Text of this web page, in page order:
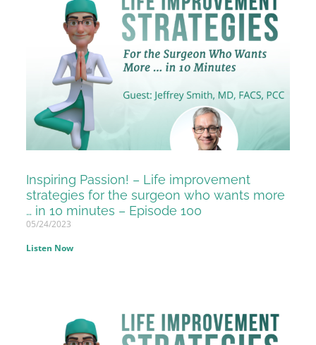
Inspiring Passion! – Life improvement
strategies for the surgeon who wants more
… in 10 minutes – Episode 100
05/24/2023
Listen Now